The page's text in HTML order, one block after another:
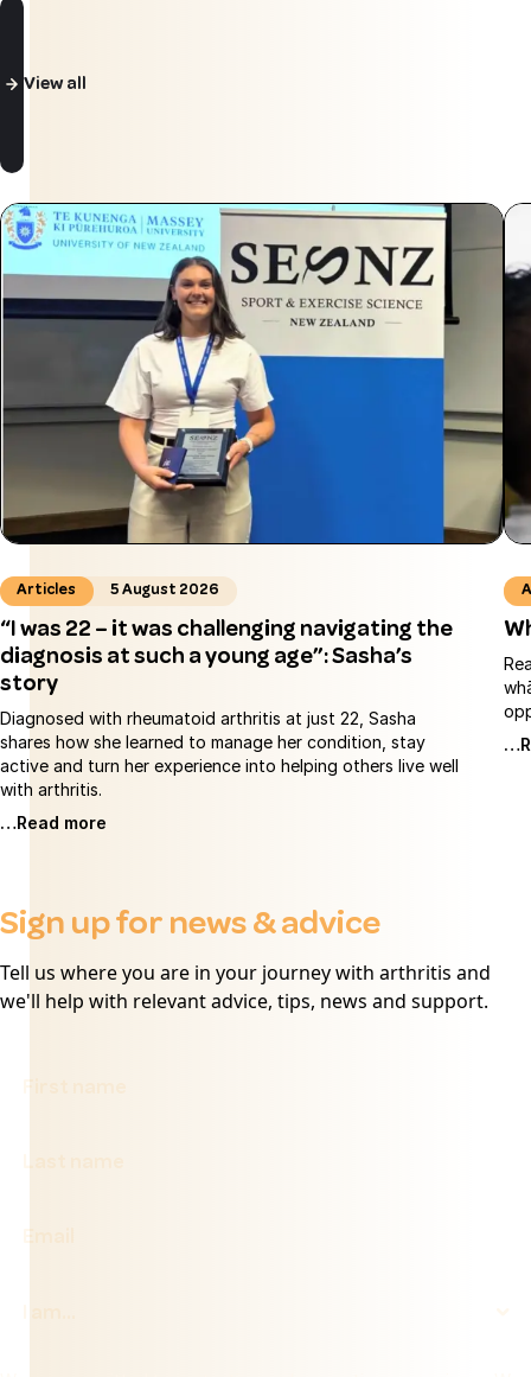
View all
Articles 5 August 2026
“I was 22 – it was challenging navigating the
diagnosis at such a young age”: Sasha’s
story
Diagnosed with rheumatoid arthritis at just 22, Sasha
shares how she learned to manage her condition, stay
active and turn her experience into helping others live well
with arthritis.
…Read more
Sign up for news & advice
Tell us where you are in your journey with arthritis and
we'll help with relevant advice, tips, news and support.